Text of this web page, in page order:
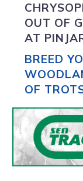
OUT OF
AT
BREED
OF